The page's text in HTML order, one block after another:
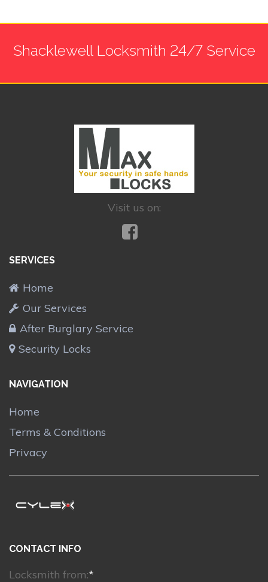
Shacklewell Locksmith 24/7 Service
Visit us on:
SERVICES
Home
Our Services
After Burglary Service
Security Locks
NAVIGATION
Home
Terms & Conditions
Privacy
CONTACT INFO
Locksmith from:*